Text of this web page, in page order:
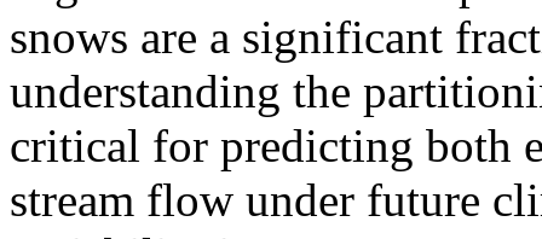
snows are a significant
understanding the
critical for predicting both
stream flow under future